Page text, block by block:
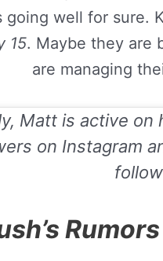
going well for sure.
15. Maybe they are
are managing
Matt is active on
on Instagram